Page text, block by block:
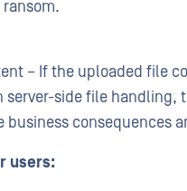
– If the uploaded file
side file handling,
business consequences
users: